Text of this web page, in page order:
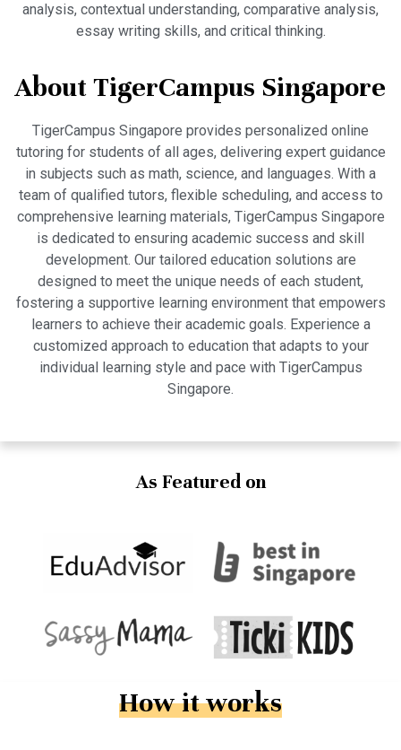
analysis, contextual understanding, comparative analysis,
essay writing skills, and critical thinking.
About TigerCampus Singapore
TigerCampus Singapore provides personalized online
tutoring for students of all ages, delivering expert guidance
in subjects such as math, science, and languages. With a
team of qualified tutors, flexible scheduling, and access to
comprehensive learning materials, TigerCampus Singapore
is dedicated to ensuring academic success and skill
development. Our tailored education solutions are
designed to meet the unique needs of each student,
fostering a supportive learning environment that empowers
learners to achieve their academic goals. Experience a
customized approach to education that adapts to your
individual learning style and pace with TigerCampus
Singapore.
As Featured on
How it works